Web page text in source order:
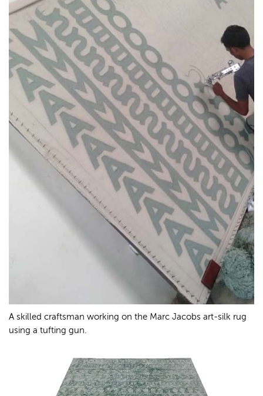
A skilled craftsman working on the Marc Jacobs art-silk rug
using a tufting gun.